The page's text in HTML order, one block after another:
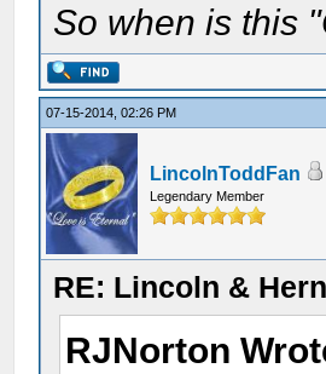
So when is this
07-15-2014, 02:26 PM
LincolnToddFan
Legendary Member
RE: Lincoln &
RJNorton